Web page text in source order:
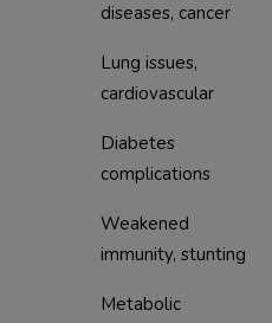
diseases, cancer
Lung issues,
cardiovascular
Diabetes
complications
Weakened
immunity, stunting
Metabolic